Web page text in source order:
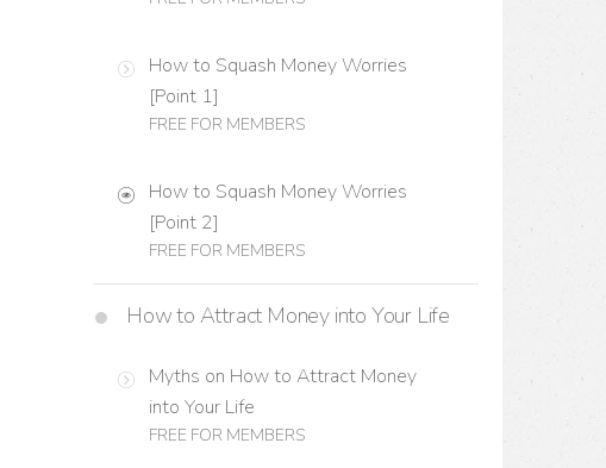
How to Squash Money Worries
[Point 1]
FREE FOR MEMBERS
How to Squash Money Worries
[Point 2]
FREE FOR MEMBERS
How to Attract Money into Your Life
Myths on How to Attract Money
into Your Life
FREE FOR MEMBERS